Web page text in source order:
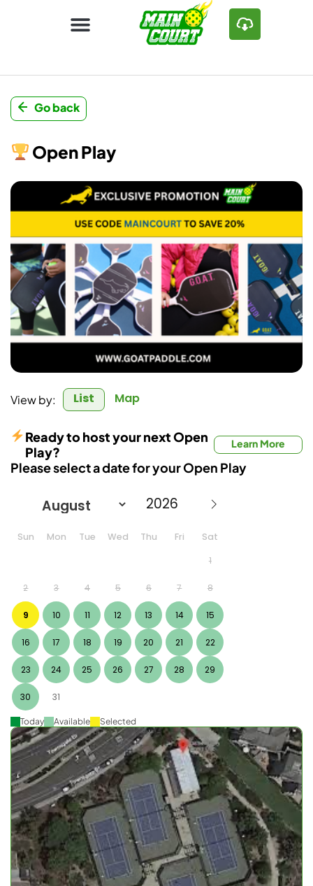
Go back
Open Play
View by: List Map
Please select a date for your Open Play
Ready to host your next Open
Play?
Learn More
Sun Mon Tue Wed Thu Fri
Sat
1
2 3 4 5 6 7 8
9 10 11 12 13 14 15
16 17 18 19 20 21 22
23 24 25 26 27 28 29
30 31
Today Available Selected